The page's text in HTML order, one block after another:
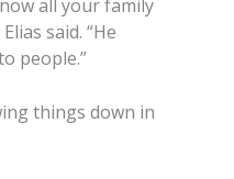
all your family
said. “He
people.”
things down in